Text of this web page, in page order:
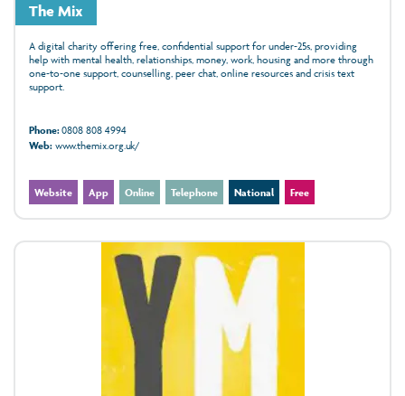
The Mix
A digital charity offering free, confidential support for under‑25s, providing
help with mental health, relationships, money, work, housing and more through
one‑to‑one support, counselling, peer chat, online resources and crisis text
support.
Phone:0808 808 4994
Web:www.themix.org.uk/
Website App Online Telephone National Free